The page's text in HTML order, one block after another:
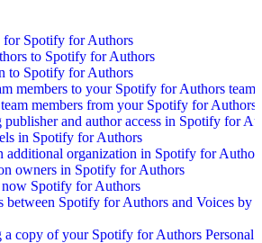
for Spotify for Authors
to Spotify for Authors
to Spotify for Authors
members to your Spotify for Authors team
members from your Spotify for Authors
publisher and author access in Spotify for
in Spotify for Authors
additional organization in Spotify for
owners in Spotify for Authors
now Spotify for Authors
between Spotify for Authors and Voices by
a copy of your Spotify for Authors Personal